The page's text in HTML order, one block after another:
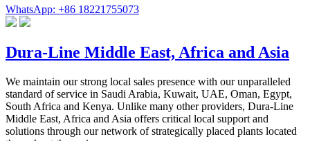
WhatsApp: +86 18221755073
Dura-Line Middle East, Africa and Asia
We maintain our strong local sales presence with our unparalleled
standard of service in Saudi Arabia, Kuwait, UAE, Oman, Egypt,
South Africa and Kenya. Unlike many other providers, Dura-Line
Middle East, Africa and Asia offers critical local support and
solutions through our network of strategically placed plants located